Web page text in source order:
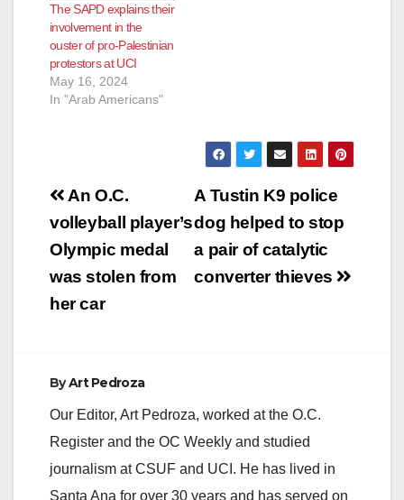
The SAPD explains their
involvement in the
ouster of pro-Palestinian
protestors at UCI
May 16, 2024
In "Arab Americans"
Post
navigation
A Tustin K9 police
dog helped to stop
a pair of catalytic
converter thieves
An O.C.
volleyball player’s
Olympic medal
was stolen from
her car
ByArt Pedroza
Our Editor, Art Pedroza, worked at the O.C.
Register and the OC Weekly and studied
journalism at CSUF and UCI. He has lived in
Santa Ana for over 30 years and has served on